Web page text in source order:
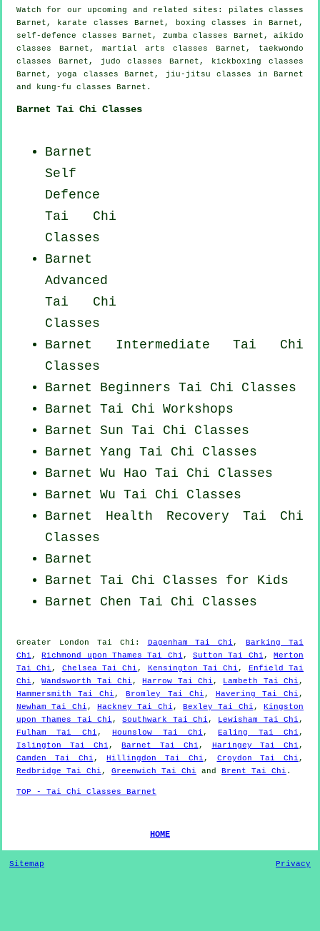
Watch for our upcoming and related sites: pilates classes
Barnet, karate classes Barnet, boxing classes in Barnet,
self-defence classes Barnet, Zumba classes Barnet, aikido
classes Barnet, martial arts classes Barnet, taekwondo
classes Barnet, judo classes Barnet, kickboxing classes
Barnet, yoga classes Barnet, jiu-jitsu classes in Barnet
and kung-fu classes Barnet.
Barnet Tai Chi Classes
Barnet
Self
Defence
Tai Chi
Classes
Barnet
Advanced
Tai Chi
Classes
Barnet Intermediate Tai Chi
Classes
Barnet Beginners Tai Chi Classes
Barnet Tai Chi Workshops
Barnet Sun Tai Chi Classes
Barnet Yang Tai Chi Classes
Barnet Wu Hao Tai Chi Classes
Barnet Wu Tai Chi Classes
Barnet Health Recovery Tai Chi
Classes
Barnet
Barnet Tai Chi Classes for Kids
Barnet Chen Tai Chi Classes
Greater London Tai Chi : Dagenham Tai Chi ,
Barking Tai
Chi , Richmond upon Thames Tai Chi ,Sutton Tai Chi , Merton
Tai Chi , Chelsea Tai Chi , Kensington Tai Chi ,
Enfield Tai
Chi ,Wandsworth Tai Chi , Harrow Tai Chi , Lambeth Tai Chi ,
Hammersmith Tai Chi , Bromley Tai Chi , Havering Tai Chi ,
Newham Tai Chi , Hackney Tai Chi , Bexley Tai Chi ,
Kingston
upon Thames Tai Chi ,Southwark Tai Chi , Lewisham Tai Chi ,
Fulham Tai Chi , Hounslow Tai Chi , Ealing Tai Chi ,
Islington Tai Chi , Barnet Tai Chi , Haringey Tai Chi ,
Camden Tai Chi , Hillingdon Tai Chi , Croydon Tai Chi ,
Redbridge Tai Chi , Greenwich Tai Chi and Brent Tai Chi .
TOP - Tai Chi Classes Barnet
HOME
Sitemap Privacy